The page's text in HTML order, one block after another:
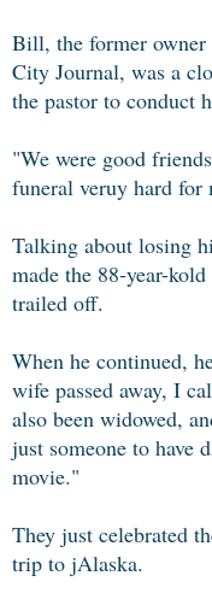
Bill, the former
City Journal, was a
the pastor to conduct
"We were good
funeral veruy hard for
Talking about losing
made the 88-year-
trailed off.
When he continued,
wife passed away, I
also been widowed,
just someone to have
movie."
They just celebrated
trip to jAlaska.